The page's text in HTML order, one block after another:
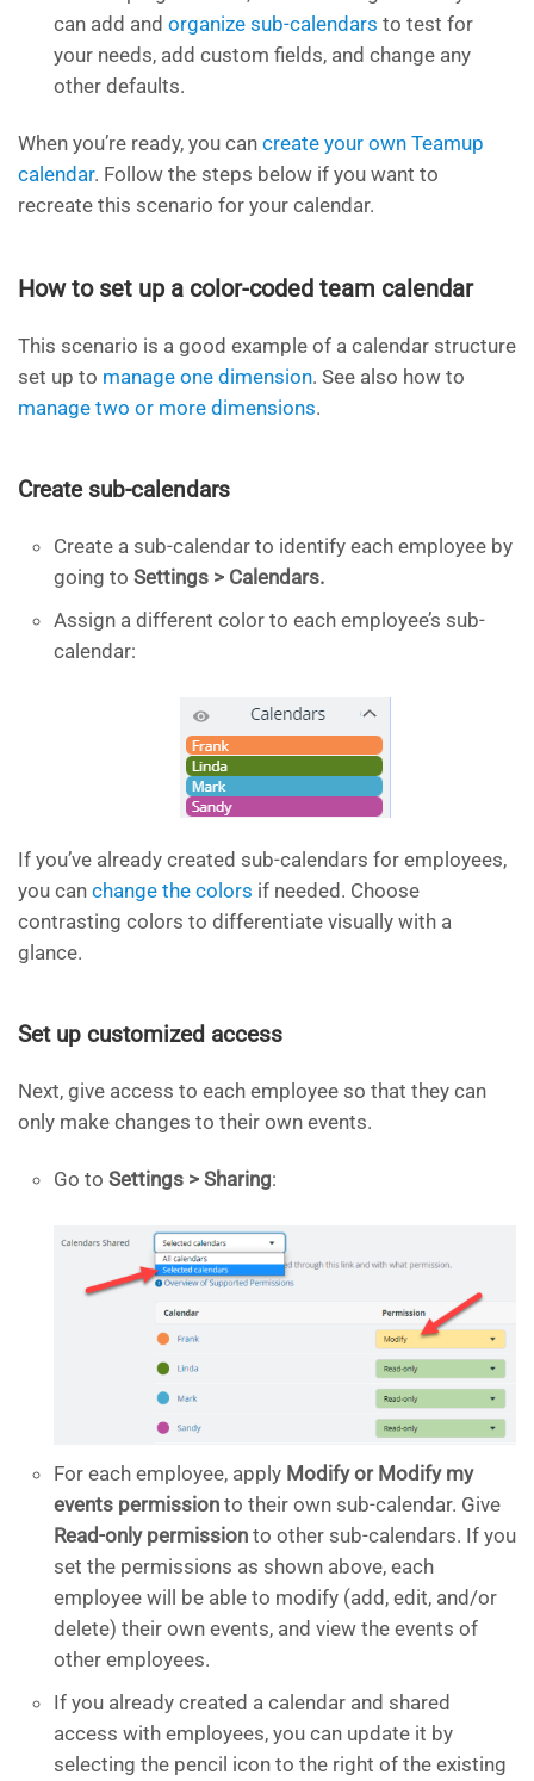
can add and organize sub-calendars to test for
your needs, add custom fields, and change any
other defaults.
When you’re ready, you can create your own Teamup
calendar. Follow the steps below if you want to
recreate this scenario for your calendar.
How to set up a color-coded team calendar
This scenario is a good example of a calendar structure
set up to manage one dimension. See also how to
manage two or more dimensions.
Create sub-calendars
Create a sub-calendar to identify each employee by
going to Settings > Calendars.
Assign a different color to each employee’s sub-
calendar:
If you’ve already created sub-calendars for employees,
you can change the colors if needed. Choose
contrasting colors to differentiate visually with a
glance. ​
Set up customized access
Next, give access to each employee so that they can
only make changes to their own events.
Go to Settings > Sharing:
For each employee, apply Modify or Modify my
events permission to their own sub-calendar. Give
Read-only permission to other sub-calendars. If you
set the permissions as shown above, each
employee will be able to modify (add, edit, and/or
delete) their own events, and view the events of
other employees.
​If you already created a calendar and shared
access with employees, you can update it by
selecting the pencil icon to the right of the existing